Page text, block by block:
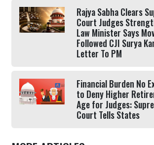
Rajya Sabha Clears
Court Judges
Law Minister Says
Followed CJI Surya
Letter To PM
Financial Burden No
to Deny Higher
Age for Judges:
Court Tells States